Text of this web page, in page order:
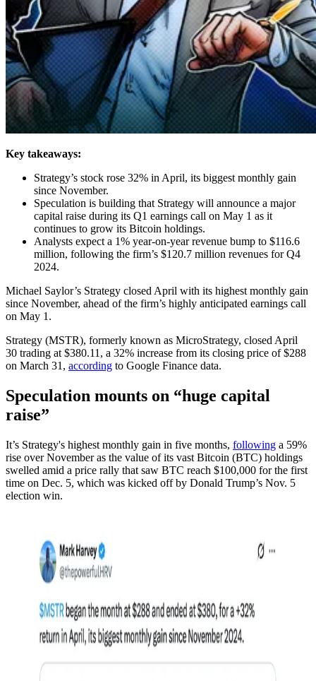
Key takeaways:
Strategy’s stock rose 32% in April, its biggest monthly gain
since November.
Speculation is building that Strategy will announce a major
capital raise during its Q1 earnings call on May 1 as it
continues to grow its Bitcoin holdings.
Analysts expect a 1% year-on-year revenue bump to $116.6
million, following the firm’s $120.7 million revenues for Q4
2024.
Michael Saylor’s Strategy closed April with its highest monthly gain
since November, ahead of the firm’s highly anticipated earnings call
on May 1.
Strategy (MSTR), formerly known as MicroStrategy, closed April
30 trading at $380.11, a 32% increase from its closing price of $288
on March 31, according to Google Finance data.
Speculation mounts on “huge capital
raise”
It’s Strategy's highest monthly gain in five months, following a 59%
rise over November as the value of its vast Bitcoin (BTC) holdings
swelled amid a price rally that saw BTC reach $100,000 for the first
time on Dec. 5, which was kicked off by Donald Trump’s Nov. 5
election win.